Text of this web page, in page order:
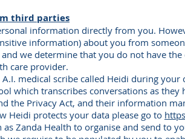
third parties
information directly from you.
information) about you from
we determine that you do not have
care provider.
medical scribe called Heidi during
which transcribes conversations as
the Privacy Act, and their information
Heidi protects your data please go to
Zanda Health to organise and send to